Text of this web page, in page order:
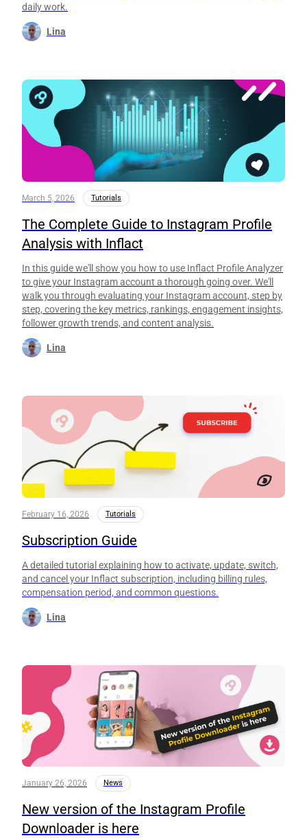
daily work.
Lina
March 5, 2026 Tutorials
The Complete Guide to Instagram Profile
Analysis with Inflact
In this guide we'll show you how to use Inflact Profile Analyzer
to give your Instagram account a thorough going over. We'll
walk you through evaluating your Instagram account, step by
step, covering the key metrics, rankings, engagement insights,
follower growth trends, and content analysis.
Lina
February 16, 2026 Tutorials
Subscription Guide
A detailed tutorial explaining how to activate, update, switch,
and cancel your Inflact subscription, including billing rules,
compensation period, and common questions.
Lina
January 26, 2026 News
New version of the Instagram Profile
Downloader is here